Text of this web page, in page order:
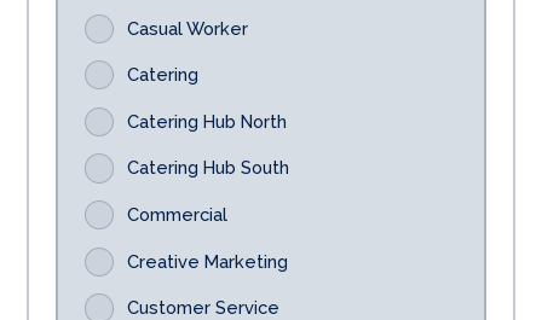
Casual Worker
Catering
Catering Hub North
Catering Hub South
Commercial
Creative Marketing
Customer Service